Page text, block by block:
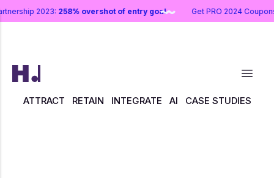
2023:258% overshot of entry goal Get PRO 2024
ATTRACT RETAIN INTEGRATE AI CASE STUDIES